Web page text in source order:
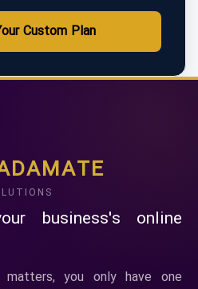
Custom Plan
business's online
you only have one